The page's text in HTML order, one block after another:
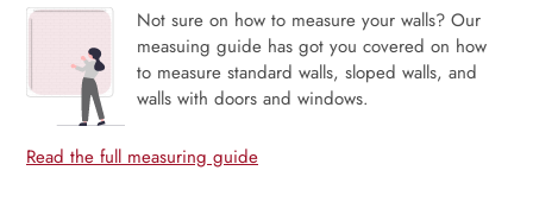
Not sure on how to measure your walls? Our
measuing guide has got you covered on how
to measure standard walls, sloped walls, and
walls with doors and windows.
Read the full measuring guide